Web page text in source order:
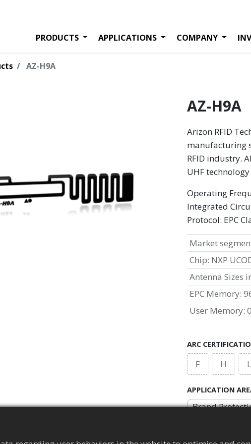
PRODUCTS APPLICATIONS COMPANY
AZ-H9A
AZ-H9A
Arizon RFID
manufacturing
RFID industry.
UHF
Operating
Integrated
Protocol: EPC
ARC
F H L
APPLICATION
Brand
Market
Chip: NXP
Antenna Sizes
EPC Memory:
User Memory: